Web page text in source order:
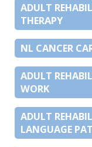
ADULT
THERAPY
NL CANCER
ADULT
WORK
ADULT
LANGUAGE